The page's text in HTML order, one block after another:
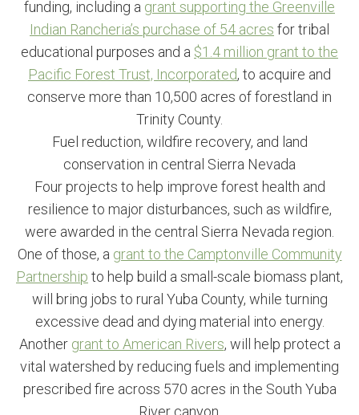
funding, including a grant supporting the Greenville
Indian Rancheria’s purchase of 54 acres for tribal
educational purposes and a $1.4 million grant to the
Pacific Forest Trust, Incorporated, to acquire and
conserve more than 10,500 acres of forestland in
Trinity County.
Fuel reduction, wildfire recovery, and land
conservation in central Sierra Nevada
Four projects to help improve forest health and
resilience to major disturbances, such as wildfire,
were awarded in the central Sierra Nevada region.
One of those, a grant to the Camptonville Community
Partnership to help build a small-scale biomass plant,
will bring jobs to rural Yuba County, while turning
excessive dead and dying material into energy.
Another grant to American Rivers, will help protect a
vital watershed by reducing fuels and implementing
prescribed fire across 570 acres in the South Yuba
River canyon.